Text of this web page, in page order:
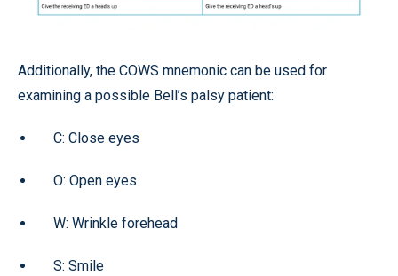
Additionally, the COWS mnemonic can be used for
examining a possible Bell’s palsy patient:
C: Close eyes
O: Open eyes
W: Wrinkle forehead
S: Smile